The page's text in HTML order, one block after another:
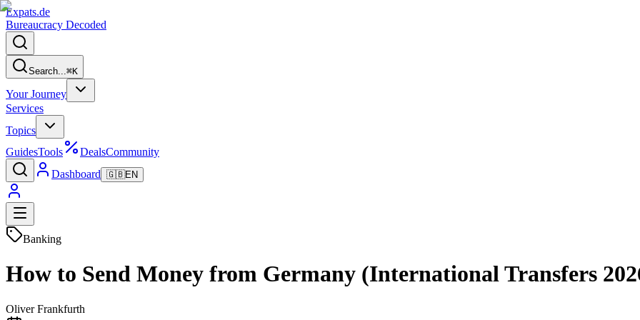
Expats.de
Bureaucracy Decoded
Search...⌘K
Your Journey
Services
Topics
GuidesTools DealsCommunity
Dashboard 🇬🇧EN
Banking
How to Send Money from Germany (International Transfers
Oliver Frankfurth